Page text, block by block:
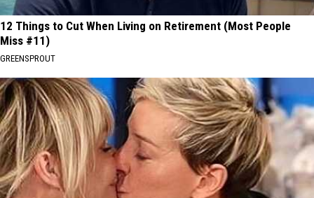
12 Things to Cut When Living on Retirement (Most People
Miss #11)
GREENSPROUT